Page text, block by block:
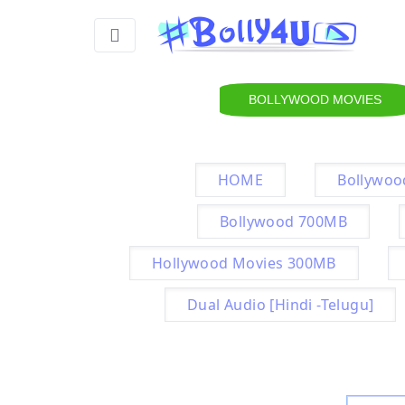
BOLLYWOOD MOVIES
HOME
Bollywood 700MB
Hollywood Movies 300MB
Dual Audio [Hindi -Telugu]